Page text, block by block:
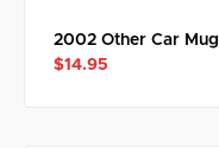
2002 Other Car Mug
$14.95